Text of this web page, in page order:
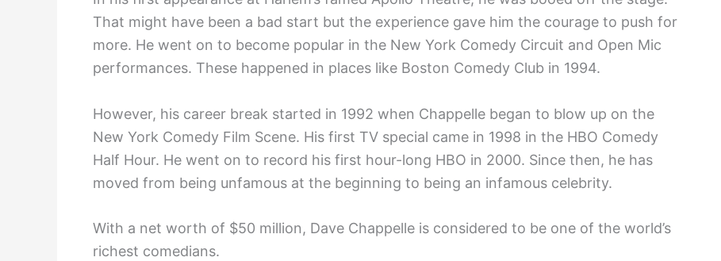
That might have been a bad start but the experience gave him the courage to push for
more. He went on to become popular in the New York Comedy Circuit and Open Mic
performances. These happened in places like Boston Comedy Club in 1994.
However, his career break started in 1992 when Chappelle began to blow up on the
New York Comedy Film Scene. His first TV special came in 1998 in the HBO Comedy
Half Hour. He went on to record his first hour-long HBO in 2000. Since then, he has
moved from being unfamous at the beginning to being an infamous celebrity.
With a net worth of $50 million, Dave Chappelle is considered to be one of the world’s
richest comedians.